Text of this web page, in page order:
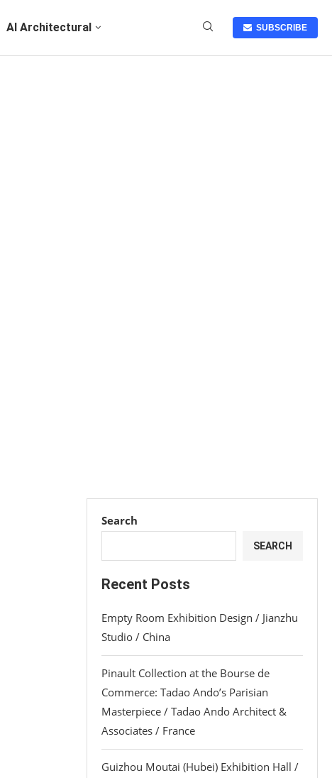
AI Architectural SUBSCRIBE
Search
SEARCH
Recent Posts
Empty Room Exhibition Design / Jianzhu
Studio / China
Pinault Collection at the Bourse de
Commerce: Tadao Ando’s Parisian
Masterpiece / Tadao Ando Architect &
Associates / France
Guizhou Moutai (Hubei) Exhibition Hall /